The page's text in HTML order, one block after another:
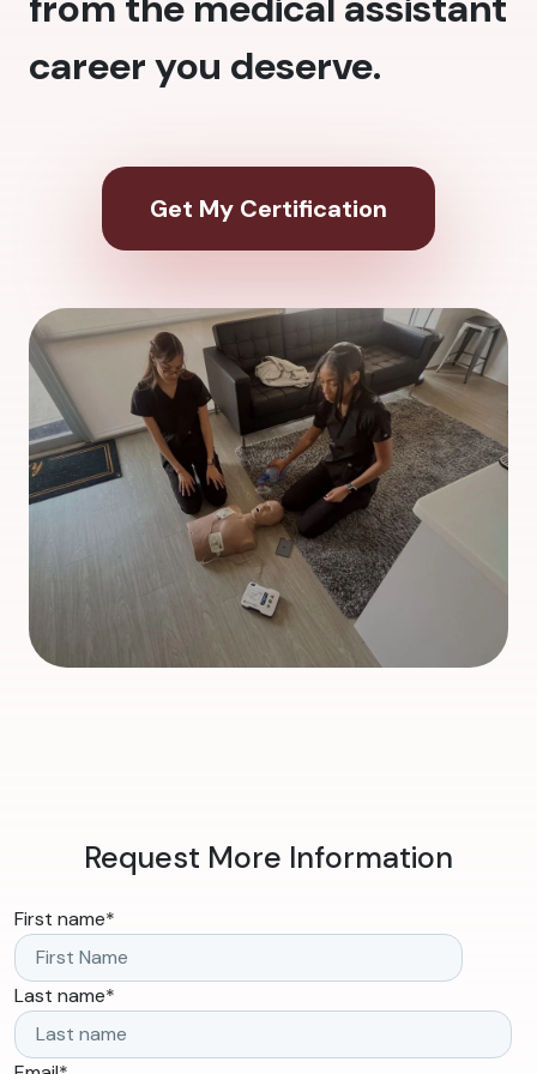
career you deserve.
Get My Certification
Request More Information
First name*
Last name*